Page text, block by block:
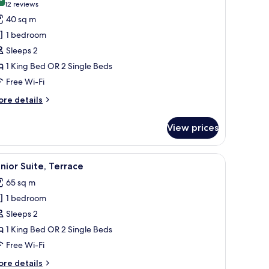
out of 10
12 reviews
(12
reviews)
40 sq m
1 bedroom
Sleeps 2
1 King Bed OR 2 Single Beds
Free Wi-Fi
details
View prices
drink, and a magazine. A hotel room with a large bed, a sofa, a
8 Suite, Terrace
65 sq m
1 bedroom
Sleeps 2
1 King Bed OR 2 Single Beds
Free Wi-Fi
details